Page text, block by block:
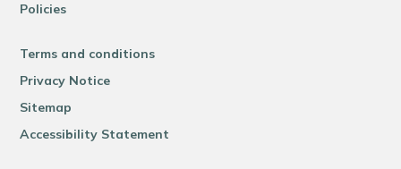
Policies
Terms and conditions
Privacy Notice
Sitemap
Accessibility Statement